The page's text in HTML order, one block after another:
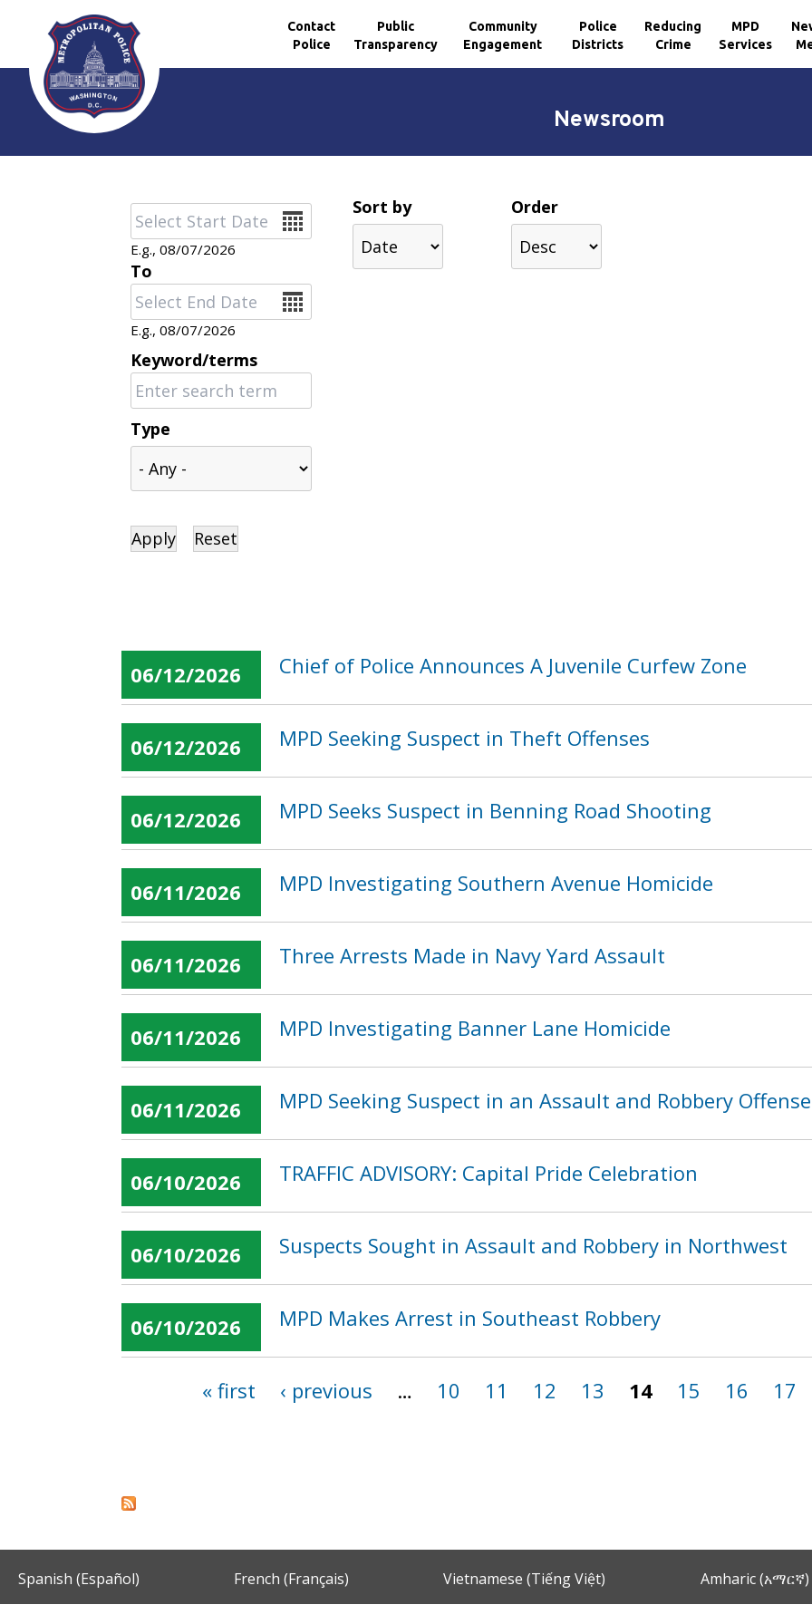
Skip to main content
Contact
Police
Public
Transparency
Community
Engagement
Police
Districts
Reducing
Crime
MPD
Services
Newsroom
Date
E.g., 08/07/2026
To
Date
E.g., 08/07/2026
Keyword/terms
Type
Sort by Order
06/12/2026 Chief of Police Announces A Juvenile Curfew Zone
06/12/2026 MPD Seeking Suspect in Theft Offenses
06/12/2026 MPD Seeks Suspect in Benning Road Shooting
06/11/2026 MPD Investigating Southern Avenue Homicide
06/11/2026 Three Arrests Made in Navy Yard Assault
06/11/2026 MPD Investigating Banner Lane Homicide
06/11/2026 MPD Seeking Suspect in an Assault and Robbery
06/10/2026 TRAFFIC ADVISORY: Capital Pride Celebration
06/10/2026 Suspects Sought in Assault and Robbery in Northwest
06/10/2026 MPD Makes Arrest in Southeast Robbery
« first ‹ previous … 10 11 12 13 14 15 16 17
Spanish (Español) French (Français) Vietnamese (Tiếng Việt) Amharic (አማርኛ)